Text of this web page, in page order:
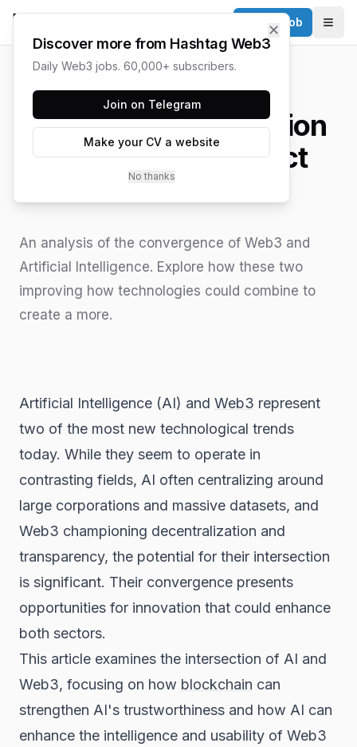
Post a Job
Web3 and AI: Collision
Course or a Perfect
Match?
An analysis of the convergence of Web3 and
Artificial Intelligence. Explore how these two
improving how technologies could combine to
create a more.
Artificial Intelligence (AI) and Web3 represent
two of the most new technological trends
today. While they seem to operate in
contrasting fields, AI often centralizing around
large corporations and massive datasets, and
Web3 championing decentralization and
transparency, the potential for their intersection
is significant. Their convergence presents
opportunities for innovation that could enhance
both sectors.
This article examines the intersection of AI and
Web3, focusing on how blockchain can
strengthen AI's trustworthiness and how AI can
enhance the intelligence and usability of Web3
✕
Discover more from Hashtag Web3
Daily Web3 jobs. 60,000+ subscribers.
Join on Telegram
Make your CV a website
No thanks